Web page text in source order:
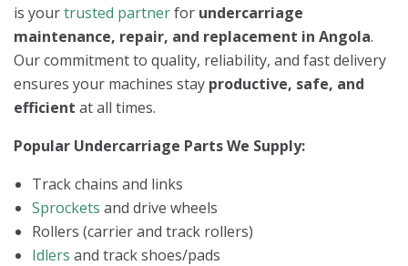
is yourtrusted partnerfor undercarriage
maintenance, repair, and replacement in Angola.
Our commitment to quality, reliability, and fast delivery
ensures your machines stay productive, safe, and
efficient at all times.
Popular Undercarriage Parts We Supply:
Track chains and links
Sprockets and drive wheels
Rollers (carrier and track rollers)
Idlers and track shoes/pads